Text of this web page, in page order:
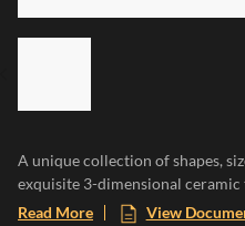
A unique collection of shapes,
exquisite 3-dimensional ceramic
Mediterranean paradise to any
Read More View